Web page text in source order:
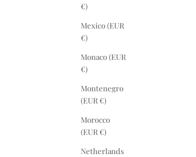
€)
Mexico (EUR
€)
Monaco (EUR
€)
Montenegro
(EUR €)
Morocco
(EUR €)
Netherlands